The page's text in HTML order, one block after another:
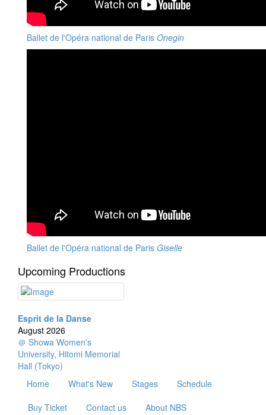
Ballet de l'Opéra national de Paris Onegin
Ballet de l'Opéra national de Paris Giselle
Upcoming Productions
Esprit de la Danse
August 2026
＠ Showa Women's
University, Hitomi Memorial
Hall (Tokyo)
Home
What's New Stages
Schedule
Buy Ticket
Contact us About NBS